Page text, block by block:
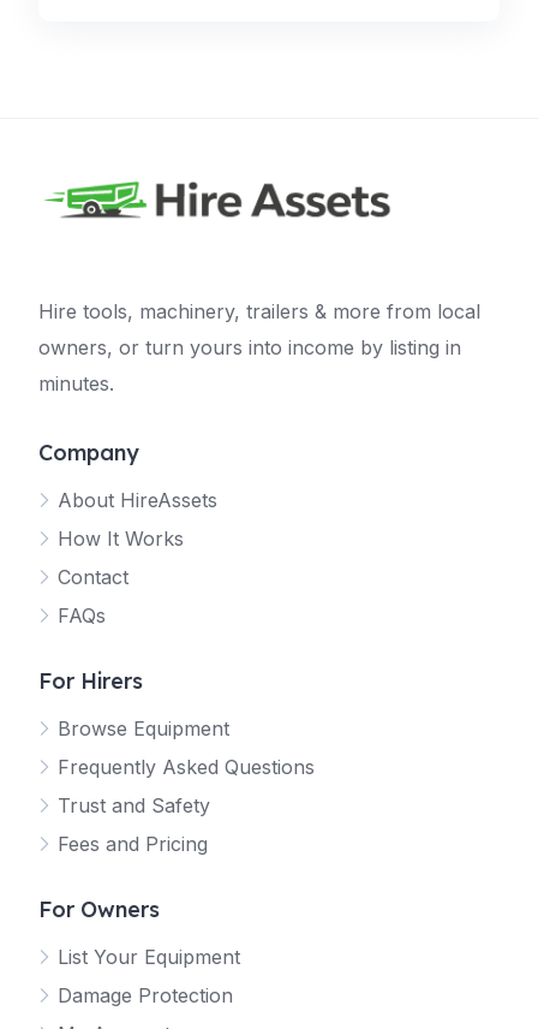
Hire tools, machinery, trailers & more from local
owners, or turn yours into income by listing in
minutes.
Company
About HireAssets
How It Works
Contact
FAQs
For Hirers
Browse Equipment
Frequently Asked Questions
Trust and Safety
Fees and Pricing
For Owners
List Your Equipment
Damage Protection